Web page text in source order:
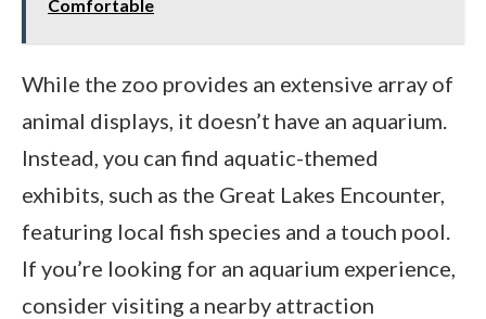
Comfortable
While the zoo provides an extensive array of
animal displays, it doesn’t have an aquarium.
Instead, you can find aquatic-themed
exhibits, such as the Great Lakes Encounter,
featuring local fish species and a touch pool.
If you’re looking for an aquarium experience,
consider visiting a nearby attraction